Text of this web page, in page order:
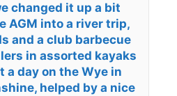
changed it up a bit
AGM into a river trip,
and a club barbecue
in assorted kayaks
a day on the Wye in
helped by a nice